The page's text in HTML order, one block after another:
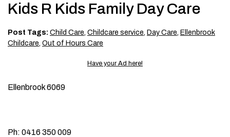
Kids R Kids Family Day Care
Post Tags: Child Care, Childcare service, Day Care, Ellenbrook
Childcare, Out of Hours Care
Have your Ad here!
Ellenbrook 6069
Ph: 0416 350 009